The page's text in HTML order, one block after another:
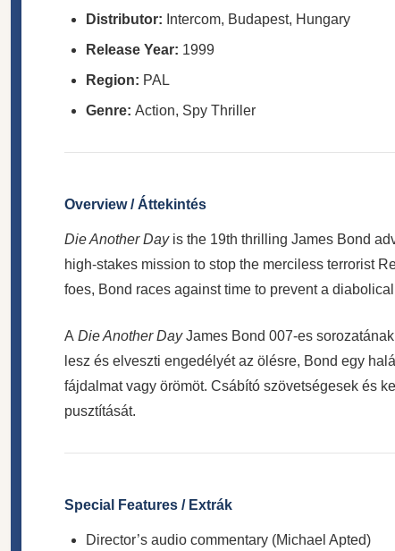
Distributor: Intercom, Budapest, Hungary
Release Year: 1999
Region: PAL
Genre: Action, Spy Thriller
Overview / Áttekintés
Die Another Dayis the 19th thrilling James Bond
high-stakes mission to stop the merciless terrorist
foes, Bond races against time to prevent a
A Die Another DayJames Bond 007-es
lesz és elveszti engedélyét az ölésre, Bond egy
fájdalmat vagy örömöt. Csábító szövetségesek és
pusztítását.
Special Features / Extrák
Director’s audio commentary (Michael Apted)